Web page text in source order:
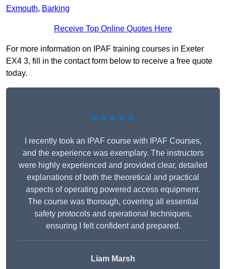
Exmouth, Barking
Receive Top Online Quotes Here
For more information on IPAF training courses in Exeter
EX4 3, fill in the contact form below to receive a free quote
today.
★★★★★
I recently took an IPAF course with IPAF Courses,
and the experience was exemplary. The instructors
were highly experienced and provided clear, detailed
explanations of both the theoretical and practical
aspects of operating powered access equipment.
The course was thorough, covering all essential
safety protocols and operational techniques,
ensuring I felt confident and prepared.
Liam Marsh